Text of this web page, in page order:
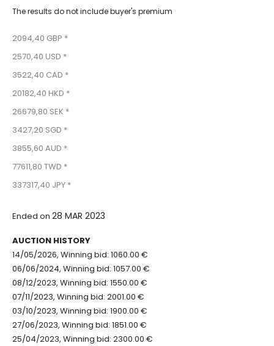
The results do not include buyer's premium
2094,40 GBP *
2570,40 USD *
3522,40 CAD *
20182,40 HKD *
26679,80 SEK *
3427,20 SGD *
3855,60 AUD *
77611,80 TWD *
337317,40 JPY *
Ended on 28 MAR 2023
AUCTION HISTORY
14/05/2026, Winning bid: 1060.00 €
06/06/2024, Winning bid: 1057.00 €
08/12/2023, Winning bid: 1550.00 €
07/11/2023, Winning bid: 2001.00 €
03/10/2023, Winning bid: 1900.00 €
27/06/2023, Winning bid: 1851.00 €
25/04/2023, Winning bid: 2300.00 €